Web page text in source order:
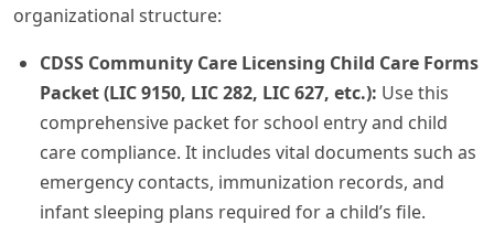
organizational structure:
CDSS Community Care Licensing Child Care Forms
Packet (LIC 9150, LIC 282, LIC 627, etc.): Use this
comprehensive packet for school entry and child
care compliance. It includes vital documents such as
emergency contacts, immunization records, and
infant sleeping plans required for a child’s file.